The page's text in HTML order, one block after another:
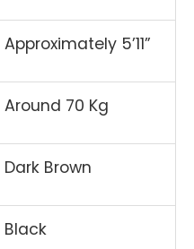
Approximately 5’11”
Around 70 Kg
Dark Brown
Black